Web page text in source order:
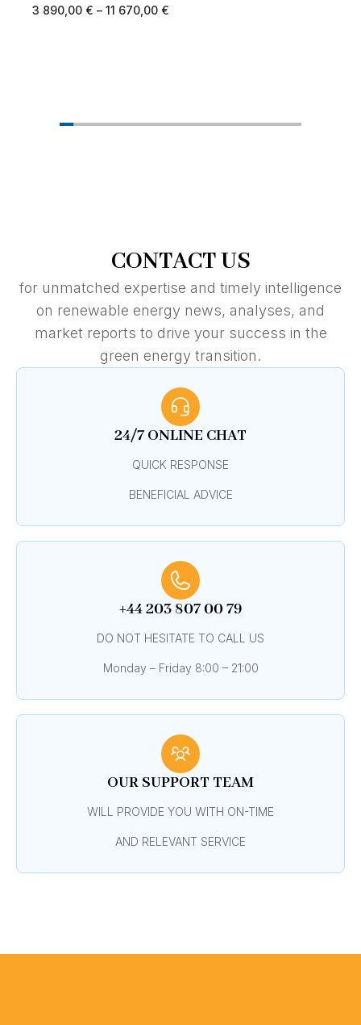
11 670,00€
CONTACT US
for unmatched expertise and timely intelligence
on renewable energy news, analyses, and
market reports to drive your success in the
green energy transition.
24/7 ONLINE CHAT
QUICK RESPONSE
BENEFICIAL ADVICE
+44 203 807 00 79
DO NOT HESITATE TO CALL US
Monday – Friday 8:00 – 21:00
OUR SUPPORT TEAM
WILL PROVIDE YOU WITH ON-TIME
AND RELEVANT SERVICE